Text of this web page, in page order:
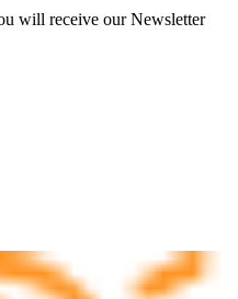
will receive our Newsletter